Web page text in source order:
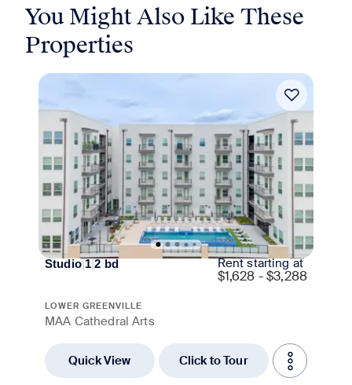
You Might Also Like These
Properties
Studio|1|2 bd Rent starting at
$1,628 - $3,288
LOWER GREENVILLE
MAA Cathedral Arts
Quick View Click to Tour